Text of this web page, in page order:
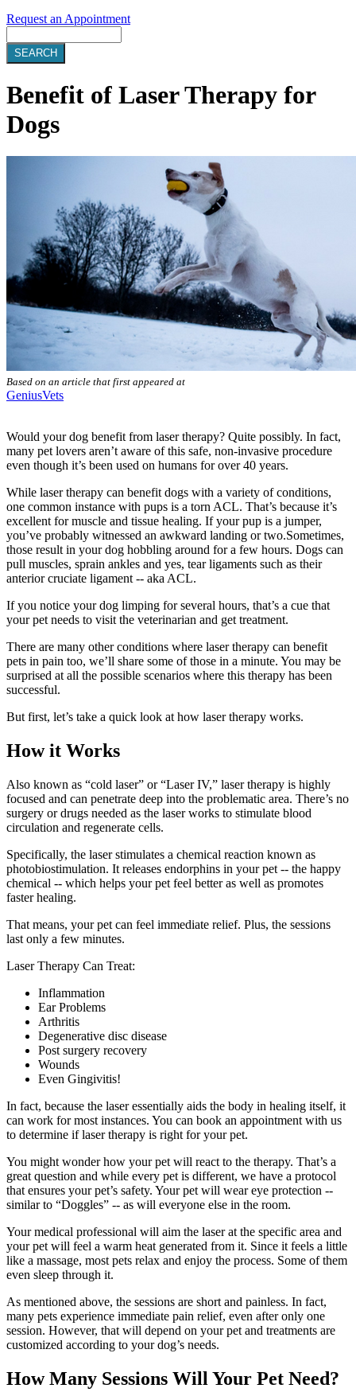
Request an Appointment
Benefit of Laser Therapy for
Dogs
Based on an article that first appeared at
GeniusVets
Would your dog benefit from laser therapy? Quite possibly. In fact,
many pet lovers aren’t aware of this safe, non-invasive procedure
even though it’s been used on humans for over 40 years.
While laser therapy can benefit dogs with a variety of conditions,
one common instance with pups is a torn ACL. That’s because it’s
excellent for muscle and tissue healing. If your pup is a jumper,
you’ve probably witnessed an awkward landing or two.Sometimes,
those result in your dog hobbling around for a few hours. Dogs can
pull muscles, sprain ankles and yes, tear ligaments such as their
anterior cruciate ligament -- aka ACL.
If you notice your dog limping for several hours, that’s a cue that
your pet needs to visit the veterinarian and get treatment.
There are many other conditions where laser therapy can benefit
pets in pain too, we’ll share some of those in a minute. You may be
surprised at all the possible scenarios where this therapy has been
successful.
But first, let’s take a quick look at how laser therapy works.
How it Works
Also known as “cold laser” or “Laser IV,” laser therapy is highly
focused and can penetrate deep into the problematic area. There’s no
surgery or drugs needed as the laser works to stimulate blood
circulation and regenerate cells.
Specifically, the laser stimulates a chemical reaction known as
photobiostimulation. It releases endorphins in your pet -- the happy
chemical -- which helps your pet feel better as well as promotes
faster healing.
That means, your pet can feel immediate relief. Plus, the sessions
last only a few minutes.
Laser Therapy Can Treat:
Inflammation
Ear Problems
Arthritis
Degenerative disc disease
Post surgery recovery
Wounds
Even Gingivitis!
In fact, because the laser essentially aids the body in healing itself, it
can work for most instances. You can book an appointment with us
to determine if laser therapy is right for your pet.
You might wonder how your pet will react to the therapy. That’s a
great question and while every pet is different, we have a protocol
that ensures your pet’s safety. Your pet will wear eye protection --
similar to “Doggles” -- as will everyone else in the room.
Your medical professional will aim the laser at the specific area and
your pet will feel a warm heat generated from it. Since it feels a little
like a massage, most pets relax and enjoy the process. Some of them
even sleep through it.
As mentioned above, the sessions are short and painless. In fact,
many pets experience immediate pain relief, even after only one
session. However, that will depend on your pet and treatments are
customized according to your dog’s needs.
How Many Sessions Will Your Pet Need?